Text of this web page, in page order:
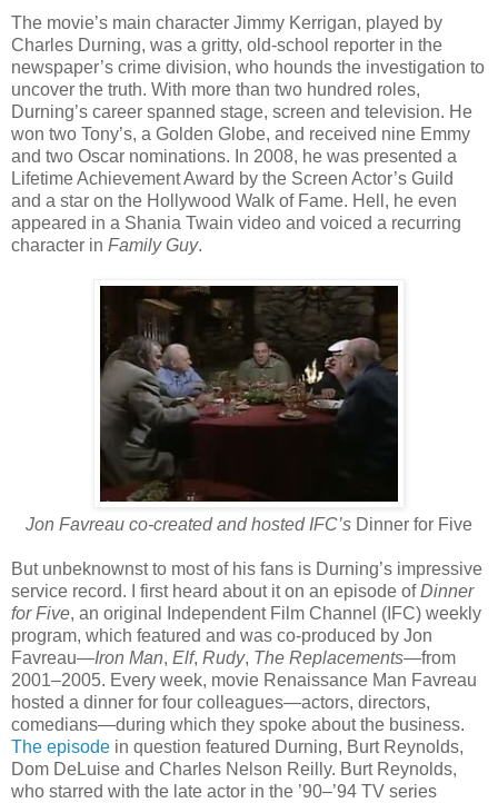
The movie’s main character Jimmy Kerrigan, played by
Charles Durning, was a gritty, old-school reporter in the
newspaper’s crime division, who hounds the investigation to
uncover the truth. With more than two hundred roles,
Durning’s career spanned stage, screen and television. He
won two Tony’s, a Golden Globe, and received nine Emmy
and two Oscar nominations. In 2008, he was presented a
Lifetime Achievement Award by the Screen Actor’s Guild
and a star on the Hollywood Walk of Fame. Hell, he even
appeared in a Shania Twain video and voiced a recurring
character in Family Guy.
Jon Favreau co-created and hosted IFC’s Dinner for Five
But unbeknownst to most of his fans is Durning’s impressive
service record. I first heard about it on an episode ofDinner
for Five, an original Independent Film Channel (IFC) weekly
program, which featured and was co-produced by Jon
Favreau—Iron Man, Elf, Rudy, The Replacements—from
2001–2005. Every week, movie Renaissance Man Favreau
hosted a dinner for four colleagues—actors, directors,
comedians—during which they spoke about the business.
The episode in question featured Durning, Burt Reynolds,
Dom DeLuise and Charles Nelson Reilly. Burt Reynolds,
who starred with the late actor in the ’90–’94 TV series